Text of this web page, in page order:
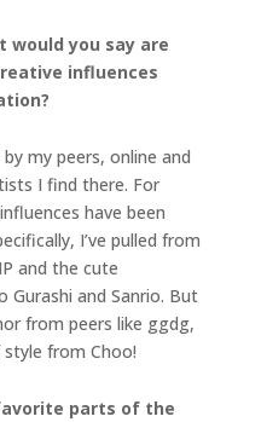
would you say are
influences
my peers, online and
I find there. For
have been
I’ve pulled from
and the cute
Gurashi and Sanrio. But
from peers like ggdg,
from Choo!
parts of the